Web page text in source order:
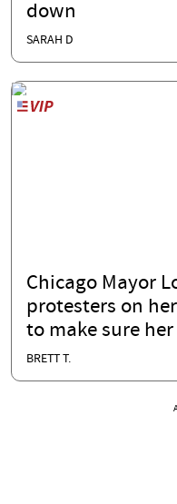
down
SARAH D
Chicago Mayor
protesters on
to make sure
BRETT T.